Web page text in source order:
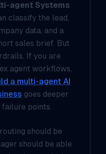
agent Systems
classify the lead,
data, and a
sales brief. But
If you are
agent workflows,
a multi-agent AI
goes deeper
failure points.
should be
should be able